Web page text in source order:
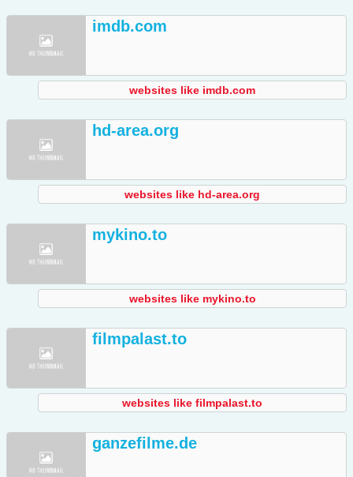
imdb.com
websites like imdb.com
hd-area.org
websites like hd-area.org
mykino.to
websites like mykino.to
filmpalast.to
websites like filmpalast.to
ganzefilme.de